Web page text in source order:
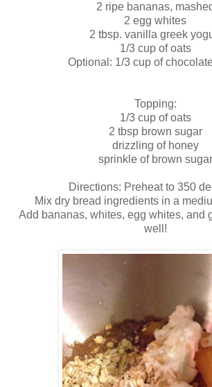
2 ripe bananas,
2 egg whites
2 tbsp. vanilla greek
1/3 cup of oats
Optional: 1/3 cup of
Topping:
1/3 cup of oats
2 tbsp brown sugar
drizzling of honey
sprinkle of brown sugar
Directions: Preheat to 350
Mix dry bread ingredients in a
Add bananas, whites, egg whites, and
well!